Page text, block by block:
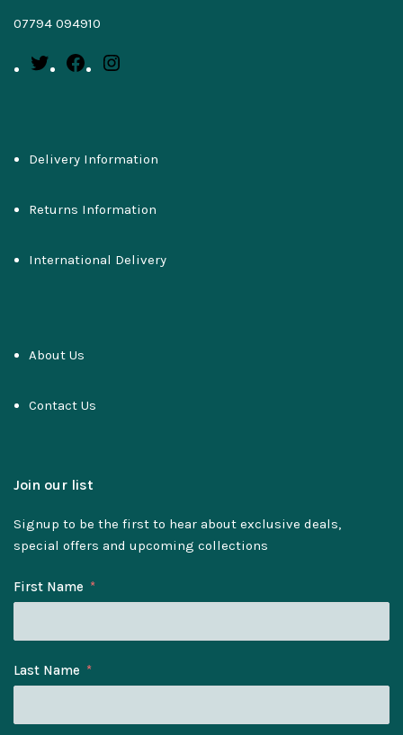
07794 094910
Delivery Information
Returns Information
International Delivery
About Us
Contact Us
Join our list
Signup to be the first to hear about exclusive deals,
special offers and upcoming collections
First Name
Last Name